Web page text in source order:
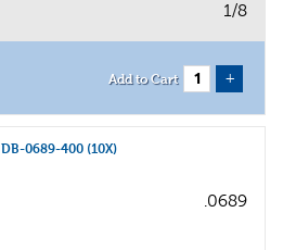
1/8
Add to Cart +
DB-0689-400 (10X)
.0689